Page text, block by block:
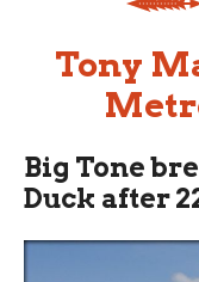
Tony
Big Tone
Duck after